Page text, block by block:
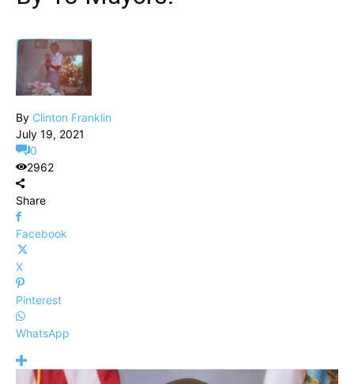
By Clinton Franklin
July 19, 2021
0
2962
Share
Facebook
X
Pinterest
WhatsApp